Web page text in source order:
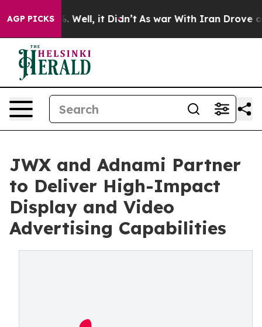
AGP PICKS
40%. Well, it Didn’t As war With Iran Drove oil
JWX and Adnami Partner
to Deliver High-Impact
Display and Video
Advertising Capabilities